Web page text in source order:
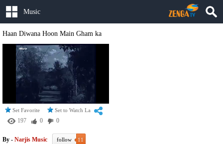
Music
Haan Diwana Hoon Main Gham ka
Set Favorite Set to Watch Later
197 0
0
By - Narjis Music follow
11